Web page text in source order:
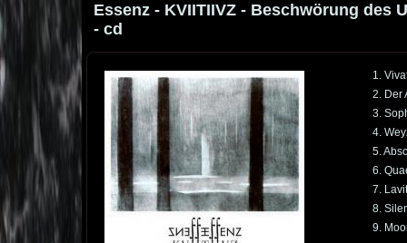
Essenz - KVIITIIVZ - Beschwörung des
- cd
1.
2. Der
3.
4.
5.
6.
7.
8.
9.